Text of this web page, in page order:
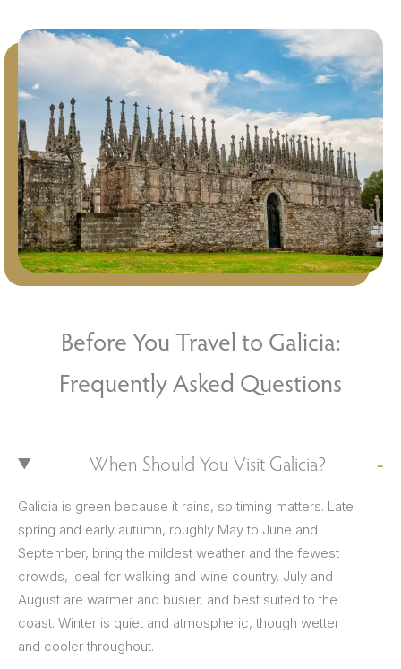
Before You Travel to Galicia:
Frequently Asked Questions
When Should You Visit Galicia?
Galicia is green because it rains, so timing matters. Late
spring and early autumn, roughly May to June and
September, bring the mildest weather and the fewest
crowds, ideal for walking and wine country. July and
August are warmer and busier, and best suited to the
coast. Winter is quiet and atmospheric, though wetter
and cooler throughout.